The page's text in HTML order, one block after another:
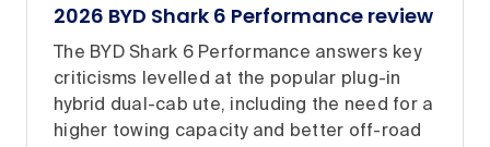
2026 BYD Shark 6 Performance review
The BYD Shark 6 Performance answers key
criticisms levelled at the popular plug-in
hybrid dual-cab ute, including the need for a
higher towing capacity and better off-road